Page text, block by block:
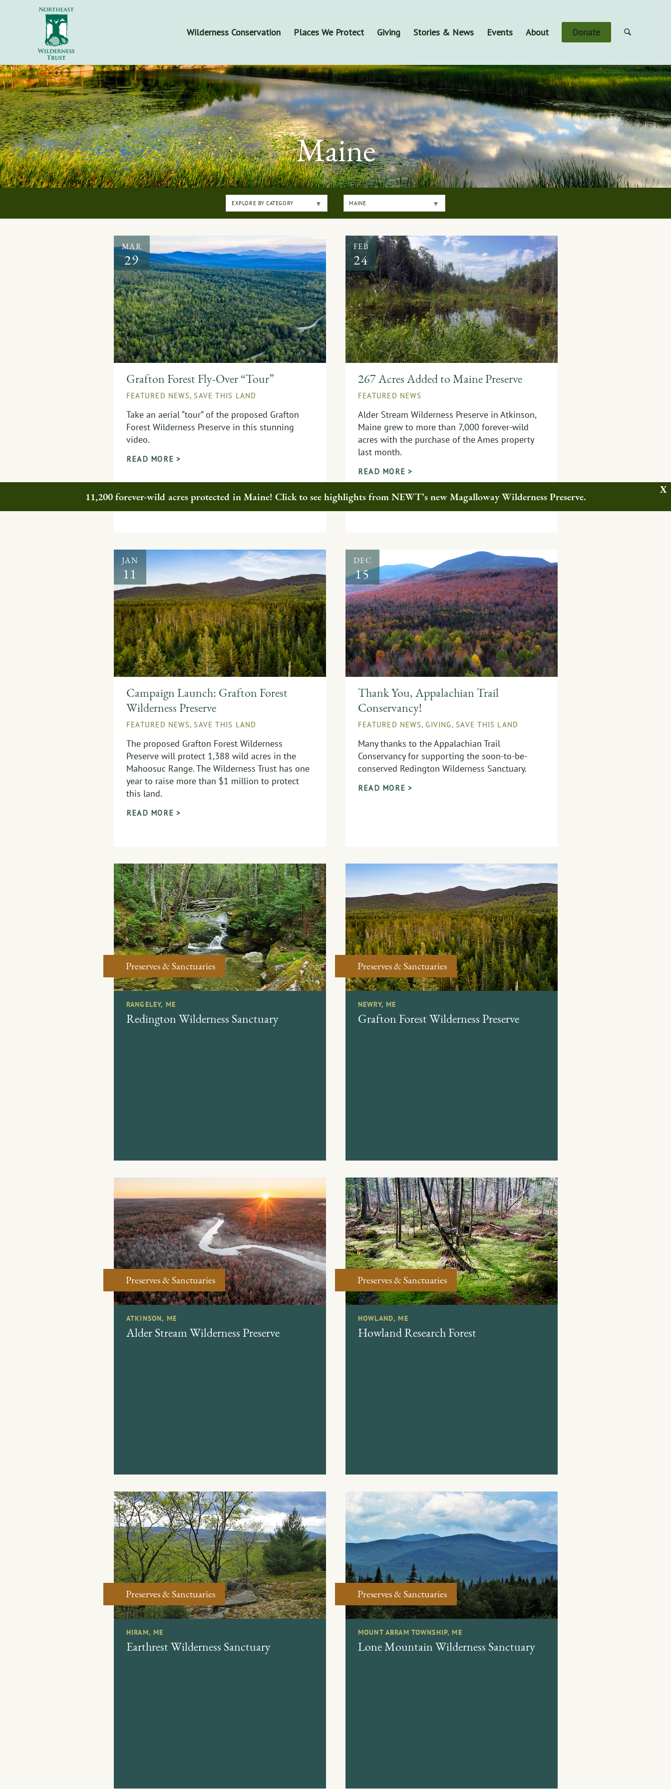
Wilderness Conservation Places We Protect Giving Stories & News Events About Donate
Maine
EXPLORE BY CATEGORY MAINE
MAR
29
Grafton Forest Fly-Over “Tour”
FEATURED NEWS,SAVE THIS LAND
Take an aerial “tour” of the proposed Grafton
Forest Wilderness Preserve in this stunning
video.
READ MORE >
FEB
24
267 Acres Added to Maine Preserve
FEATURED NEWS
Alder Stream Wilderness Preserve in Atkinson,
Maine grew to more than 7,000 forever-wild
acres with the purchase of the Ames property
last month.
READ MORE >
JAN
11
Campaign Launch: Grafton Forest
Wilderness Preserve
FEATURED NEWS,SAVE THIS LAND
The proposed Grafton Forest Wilderness
Preserve will protect 1,388 wild acres in the
Mahoosuc Range. The Wilderness Trust has one
year to raise more than $1 million to protect
this land.
READ MORE >
DEC
15
Thank You, Appalachian Trail
Conservancy!
FEATURED NEWS,GIVING,SAVE THIS LAND
Many thanks to the Appalachian Trail
Conservancy for supporting the soon-to-be-
conserved Redington Wilderness Sanctuary.
READ MORE >
Preserves & Sanctuaries
RANGELEY, ME
Redington Wilderness Sanctuary
Preserves & Sanctuaries
NEWRY, ME
Grafton Forest Wilderness Preserve
Preserves & Sanctuaries
ATKINSON, ME
Alder Stream Wilderness Preserve
Preserves & Sanctuaries
HOWLAND, ME
Howland Research Forest
Preserves & Sanctuaries
HIRAM, ME
Earthrest Wilderness Sanctuary
Preserves & Sanctuaries
MOUNT ABRAM TOWNSHIP, ME
Lone Mountain Wilderness Sanctuary
11,200 forever-wild acres protected in Maine! Click to see highlights from NEWT’s new Magalloway Wilderness Preserve.